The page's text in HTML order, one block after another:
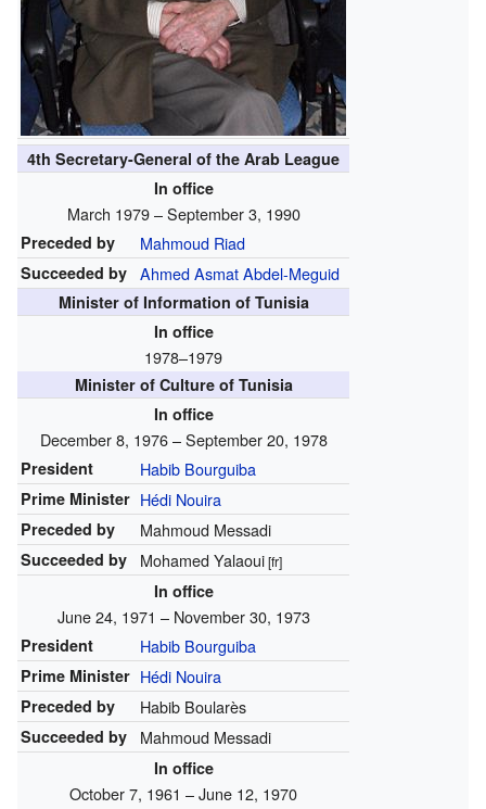
4th Secretary-General of the Arab League
In office
March 1979 – September 3, 1990
Preceded by Mahmoud Riad
Succeeded by Ahmed Asmat Abdel-Meguid
Minister of Information of Tunisia
In office
1978–1979
Minister of Culture of Tunisia
In office
December 8, 1976 – September 20, 1978
President Habib Bourguiba
Prime Minister Hédi Nouira
Preceded by Mahmoud Messadi
Succeeded by Mohamed Yalaoui[fr]
In office
June 24, 1971 – November 30, 1973
President Habib Bourguiba
Prime Minister Hédi Nouira
Preceded by Habib Boularès
Succeeded by Mahmoud Messadi
In office
October 7, 1961 – June 12, 1970